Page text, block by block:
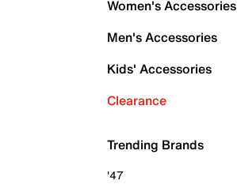
Women's Accessories
Men's Accessories
Kids' Accessories
Clearance
Trending Brands
'47